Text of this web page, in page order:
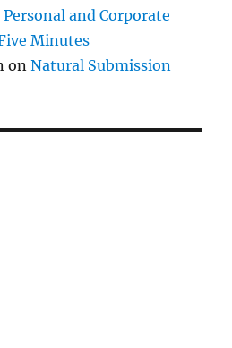
Personal and Corporate
Minutes
onNatural Submission